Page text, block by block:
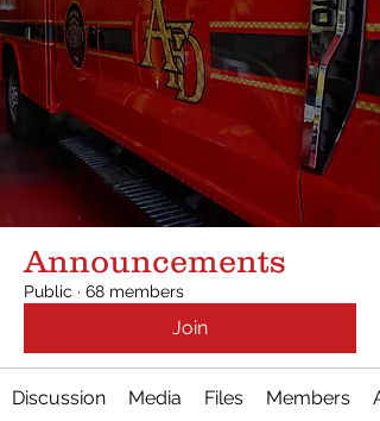
Announcements
Public · 68 members
Join
Discussion Media Files Members